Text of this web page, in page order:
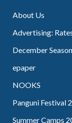
About Us
Advertising:
December
epaper
NOOKS
Panguni Festival
Summer Camps